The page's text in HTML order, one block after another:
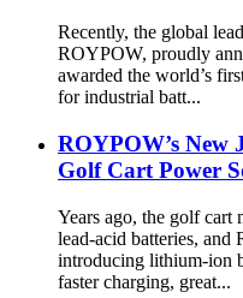
Recently, the global
ROYPOW, proudly
awarded the world’s
for industrial batt...
ROYPOW’s New
Golf Cart Power
Years ago, the golf cart
lead-acid batteries, and
introducing lithium-ion
faster charging, great...